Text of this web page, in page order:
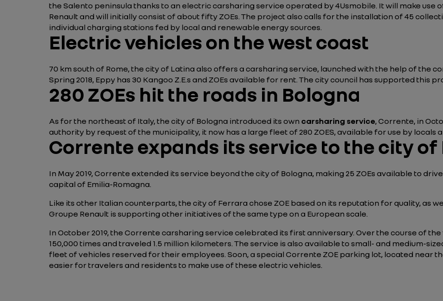
the Salento peninsula thanks to an electric carsharing service operated by 4Usmobile. It will make
Renault and will initially consist of about fifty ZOEs. The project also calls for the installation of 45
individual charging stations fed by local and renewable energy sources.
Electric vehicles on the west coast
70 km south of Rome, the city of Latina also offers a carsharing service, launched with the help of the
Spring 2018, Eppy has 30 Kangoo Z.E.s and ZOEs available for rent. The city council has supported this
280 ZOEs hit the roads in Bologna
As for the northeast of Italy, the city of Bologna introduced its own carsharing service, Corrente, in
authority by request of the municipality, it now has a large fleet of 280 ZOES, available for use by locals
Corrente expands its service to the city
In May 2019, Corrente extended its service beyond the city of Bologna, making 25 ZOEs available to
capital of Emilia-Romagna.
Like its other Italian counterparts, the city of Ferrara chose ZOE based on its reputation for quality, as
Groupe Renault is supporting other initiatives of the same type on a European scale.
In October 2019, the Corrente carsharing service celebrated its first anniversary. Over the course of
150,000 times and traveled 1.5 million kilometers. The service is also available to small- and medium-
fleet of vehicles reserved for their employees. Soon, a special Corrente ZOE parking lot, located near
easier for travelers and residents to make use of these electric vehicles.